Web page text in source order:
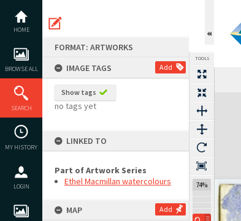
content
HOME
BROWSE ALL
SEARCH
MY HISTORY
LOGIN
FORMAT: ARTWORKS
IMAGE TAGS
Add
Show tags
no tags yet
LINKED TO
Part of Artwork Series
Ethel Macmillan watercolours
MAP Add
TOOLS
74%
Previous Image Select
Next Image
Expand/collapse